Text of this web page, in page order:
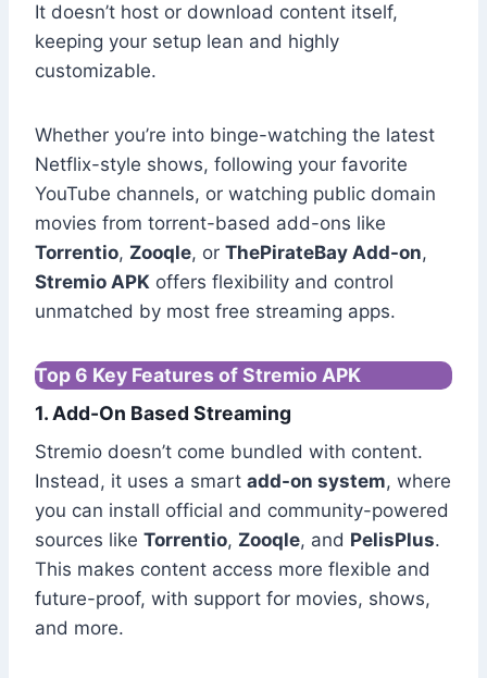
It doesn’t host or download content itself,
keeping your setup lean and highly
customizable.
Whether you’re into binge-watching the latest
Netflix-style shows, following your favorite
YouTube channels, or watching public domain
movies from torrent-based add-ons like
Torrentio, Zooqle, or ThePirateBay Add-on,
Stremio APK offers flexibility and control
unmatched by most free streaming apps.
Top 6 Key Features of Stremio APK
1. Add-On Based Streaming
Stremio doesn’t come bundled with content.
Instead, it uses a smart add-on system, where
you can install official and community-powered
sources like Torrentio, Zooqle, and PelisPlus.
This makes content access more flexible and
future-proof, with support for movies, shows,
and more.